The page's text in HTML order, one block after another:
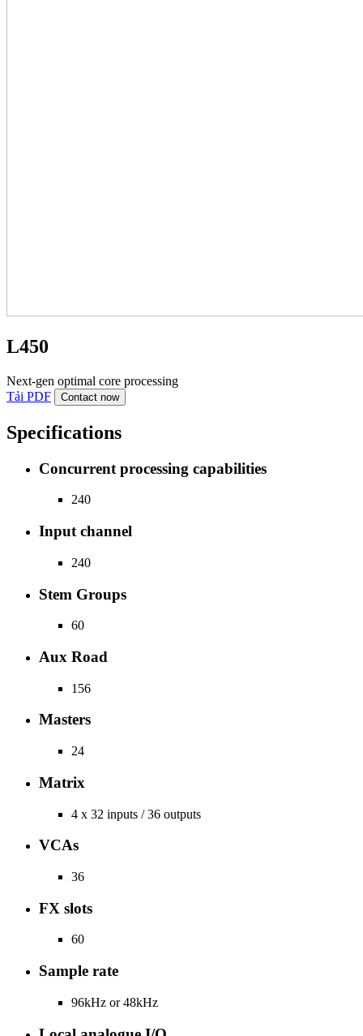
L450
Next-gen optimal core processing
Tải PDF
Contact now
Specifications
Concurrent processing capabilities
240
Input channel
240
Stem Groups
60
Aux Road
156
Masters
24
Matrix
4 x 32 inputs / 36 outputs
VCAs
36
FX slots
60
Sample rate
96kHz or 48kHz